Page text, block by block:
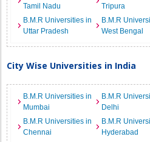
Tamil Nadu
Tripura
B.M.R Universities in
Uttar Pradesh
B.M.R
West Bengal
City Wise Universities in India
B.M.R Universities in
Mumbai
B.M.R
Delhi
B.M.R Universities in
Chennai
B.M.R
Hyderabad